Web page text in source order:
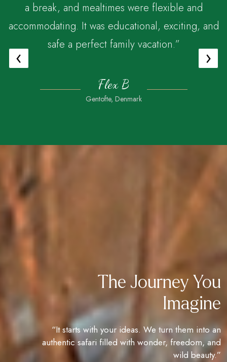
a break, and mealtimes were flexible and
accommodating. It was educational, exciting, and
safe a perfect family vacation.”
Flex B
Gentofte, Denmark
‹ ›
The Journey You
Imagine
“It starts with your ideas. We turn them into an
authentic safari filled with wonder, freedom, and
wild beauty.”